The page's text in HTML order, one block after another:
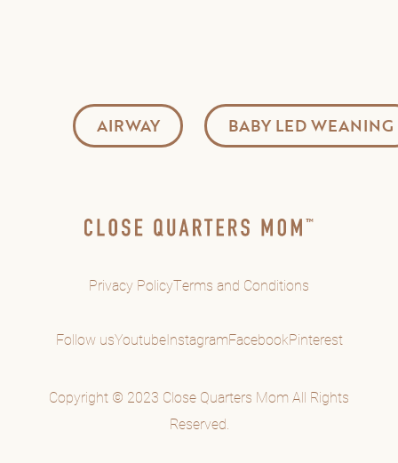
AIRWAY BABY LED WEANING
Privacy PolicyTerms and Conditions
Follow usYoutubeInstagramFacebookPinterest
Copyright © 2023 Close Quarters Mom All Rights
Reserved.